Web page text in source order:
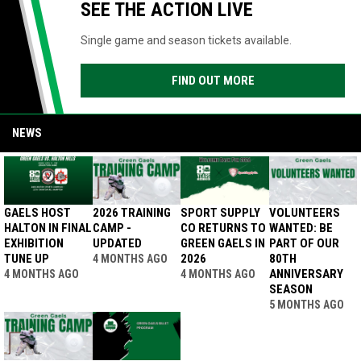
SEE THE ACTION LIVE
Single game and season tickets available.
FIND OUT MORE
NEWS
GAELS HOST
HALTON IN FINAL
EXHIBITION
TUNE UP
4 MONTHS AGO
2026 TRAINING
CAMP -
UPDATED
4 MONTHS AGO
SPORT SUPPLY
CO RETURNS TO
GREEN GAELS IN
2026
4 MONTHS AGO
VOLUNTEERS
WANTED: BE
PART OF OUR
80TH
ANNIVERSARY
SEASON
5 MONTHS AGO